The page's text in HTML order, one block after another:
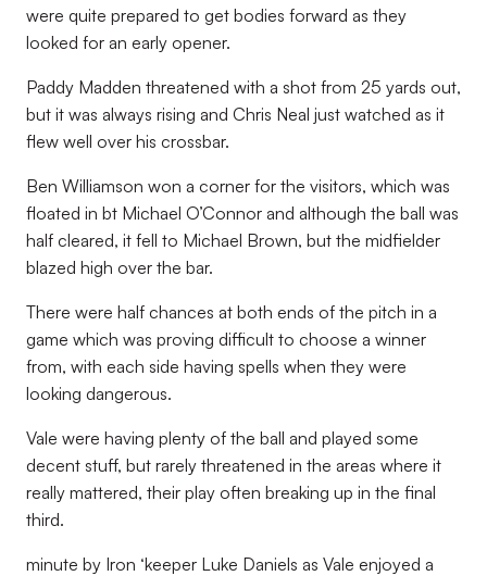
were quite prepared to get bodies forward as they
looked for an early opener.
Paddy Madden threatened with a shot from 25 yards out,
but it was always rising and Chris Neal just watched as it
flew well over his crossbar.
Ben Williamson won a corner for the visitors, which was
floated in bt Michael O’Connor and although the ball was
half cleared, it fell to Michael Brown, but the midfielder
blazed high over the bar.
There were half chances at both ends of the pitch in a
game which was proving difficult to choose a winner
from, with each side having spells when they were
looking dangerous.
Vale were having plenty of the ball and played some
decent stuff, but rarely threatened in the areas where it
really mattered, their play often breaking up in the final
third.
minute by Iron ‘keeper Luke Daniels as Vale enjoyed a